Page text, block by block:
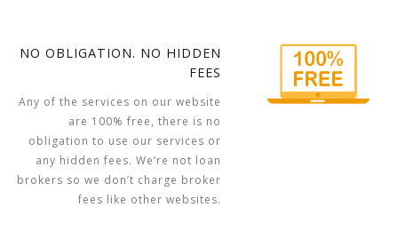
NO OBLIGATION. NO HIDDEN
FEES
Any of the services on our website
are 100% free, there is no
obligation to use our services or
any hidden fees. We’re not loan
brokers so we don’t charge broker
fees like other websites.